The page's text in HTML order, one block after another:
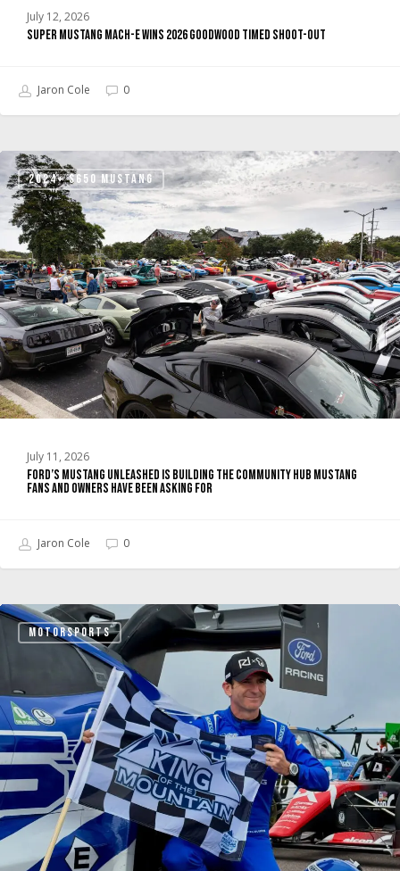
July 12, 2026
Super Mustang Mach-E Wins 2026 Goodwood Timed Shoot-Out
Jaron Cole 0
2024+ S650 MUSTANG
Ford’s
Mustang
Unleashed
Building
the
Community
Hub
Mustang
Fans
and
Owners
Been
Asking
July 11, 2026
Ford’s Mustang Unleashed Is Building the Community Hub Mustang
Fans and Owners Have Been Asking For
Jaron Cole 0
MOTORSPORTS
Super
Mustang
Wins
Pikes
Peak
2026